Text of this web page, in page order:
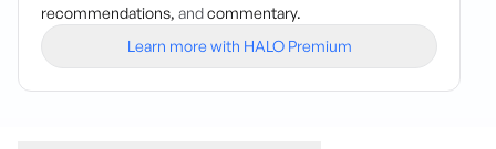
recommendations, andcommentary.
Learn more with HALO Premium